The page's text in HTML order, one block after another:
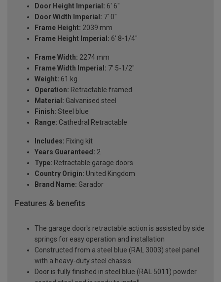
Door Height Imperial: 6' 6"
Door Width Imperial: 7' 0"
Frame Height: 2039 mm
Frame Height Imperial: 6' 8-1/4"
Frame Width: 2274 mm
Frame Width Imperial: 7' 5-1/2"
Weight: 61 kg
Operation: Retractable framed
Material: Galvanised steel
Finish: Steel blue
Range: Cathedral Retractable
Includes: Fixing kit
Years Guaranteed: 2
Type: Retractable garage doors
Country Origin: United Kingdom
Brand Name: Garador
Features & benefits
The garage door's retractable action is assisted by side
springs for easy operation and installation
Constructed from a steel blue (RAL 3003) steel panel
with a heavy-duty steel chassis
Door is fully finished in steel blue (RAL 5011) powder